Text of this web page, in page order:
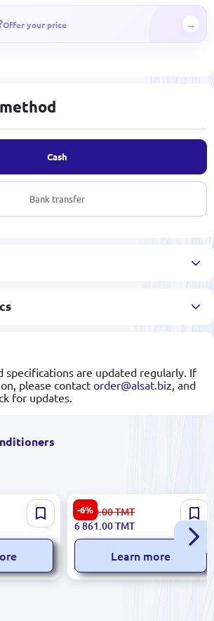
Offer your price →
Cash
Bank transfer
specifications are updated regularly. If
please contact order@alsat.biz , and
for updates.
| Split Air
-6%
UNEST AC-S13LVP | Split Air
Conditioner 12000 BTU 36 m²
7 300.00TMT
6 861.00TMT
Learn more